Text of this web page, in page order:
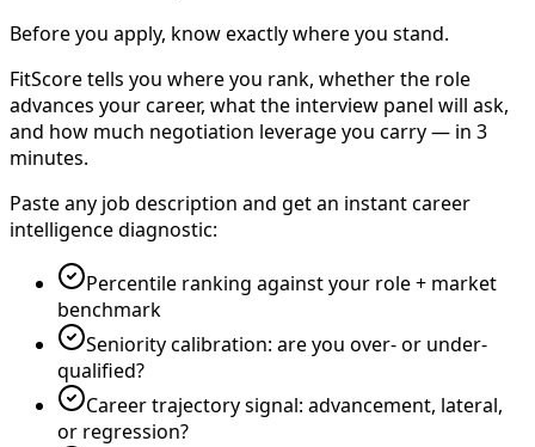
Before you apply, know exactly where you stand.
FitScore tells you where you rank, whether the role
advances your career, what the interview panel will ask,
and how much negotiation leverage you carry — in 3
minutes.
Paste any job description and get an instant career
intelligence diagnostic:
Percentile ranking against your role + market
benchmark
Seniority calibration: are you over- or under-
qualified?
Career trajectory signal: advancement, lateral,
or regression?